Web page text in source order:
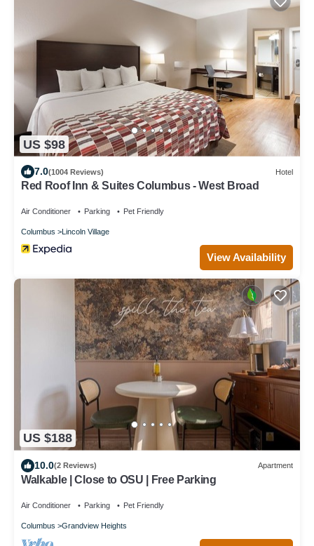
US $98
7.0(1004 Reviews) Hotel
Red Roof Inn & Suites Columbus - West Broad
Air Conditioner Parking Pet Friendly
Columbus Lincoln Village
View Availability
US $188
10.0(2 Reviews) Apartment
Walkable | Close to OSU | Free Parking
Air Conditioner Parking Pet Friendly
Columbus Grandview Heights